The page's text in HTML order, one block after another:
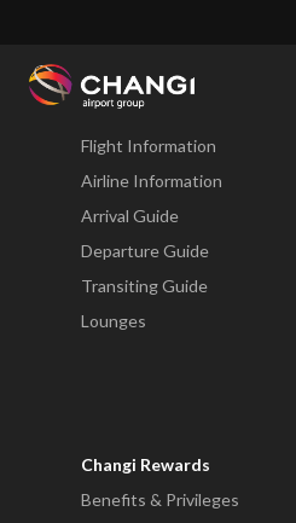
Changi
Fly
Flight Information
Airline Information
Arrival Guide
Departure Guide
Transiting Guide
Lounges
Changi Rewards
Benefits & Privileges